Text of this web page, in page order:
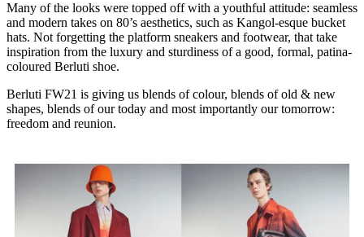
Many of the looks were topped off with a youthful attitude: seamless
and modern takes on 80’s aesthetics, such as Kangol-esque bucket
hats. Not forgetting the platform sneakers and footwear, that take
inspiration from the luxury and sturdiness of a good, formal, patina-
coloured Berluti shoe.
Berluti FW21 is giving us blends of colour, blends of old & new
shapes, blends of our today and most importantly our tomorrow:
freedom and reunion.